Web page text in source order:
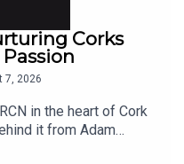
Corks
7, 2026
in the heart of Cork
it from Adam